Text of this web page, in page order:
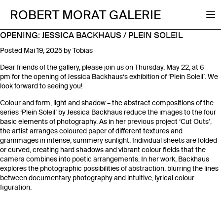
ROBERT MORAT GALERIE
OPENING: JESSICA BACKHAUS / PLEIN SOLEIL
Posted Mai 19, 2025 byTobias
Dear friends of the gallery, please join us on Thursday, May 22, at 6
pm for the opening of Jessica Backhaus‘s exhibition of ‘Plein Soleil’. We
look forward to seeing you!
Colour and form, light and shadow – the abstract compositions of the
series ‘Plein Soleil’ by Jessica Backhaus reduce the images to the four
basic elements of photography. As in her previous project ‘Cut Outs’,
the artist arranges coloured paper of different textures and
grammages in intense, summery sunlight. Individual sheets are folded
or curved, creating hard shadows and vibrant colour fields that the
camera combines into poetic arrangements. In her work, Backhaus
explores the photographic possibilities of abstraction, blurring the lines
between documentary photography and intuitive, lyrical colour
figuration.